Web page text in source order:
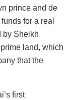
prince and de
for a real
by Sheikh
land, which
that the
first